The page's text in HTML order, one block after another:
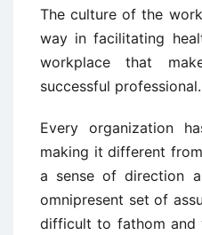
The culture of the
way in facilitating
workplace that
successful professional.
Every organization
making it different
a sense of direction
omnipresent set of
difficult to fathom and